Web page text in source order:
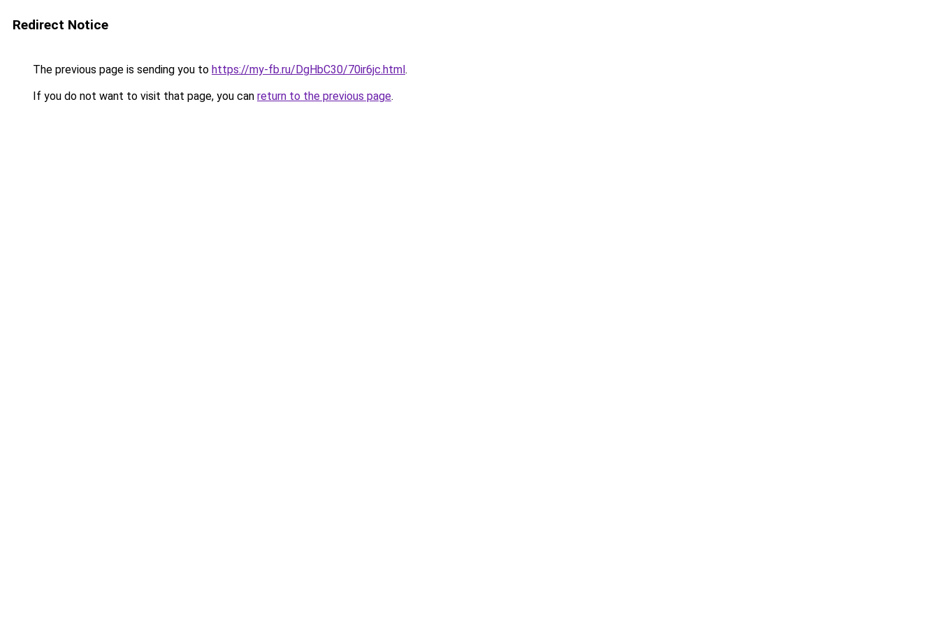
Redirect Notice
The previous page is sending you to https://my-fb.ru/DgHbC30/70ir6jc.html.
If you do not want to visit that page, you can return to the previous page.